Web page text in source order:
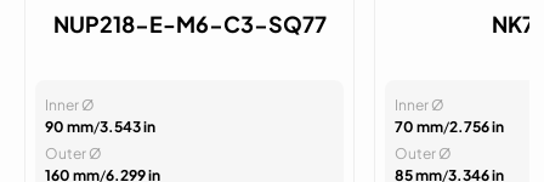
NUP218-E-M6-C3-SQ77
Inner Ø
90 mm/3.543 in
Outer Ø
160 mm/6.299 in
Inner Ø
70 mm/2.756 in
Outer Ø
85 mm/3.346 in